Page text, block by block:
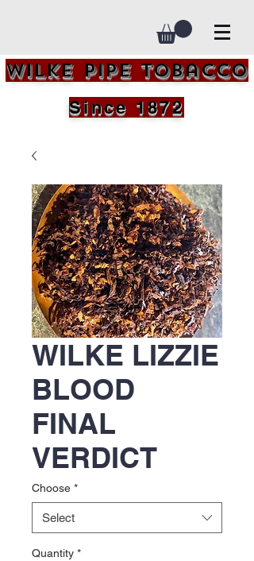
Wilke Pipe Tobacco
Since 1872
WILKE LIZZIE
BLOOD
FINAL
VERDICT
Choose *
Select
Quantity *